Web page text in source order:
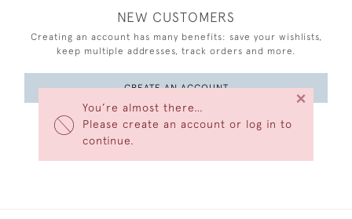
You’re almost there…
Please create an account or log in to
continue.
×
NEW CUSTOMERS
Creating an account has many benefits: save your wishlists,
keep multiple addresses, track orders and more.
CREATE AN ACCOUNT